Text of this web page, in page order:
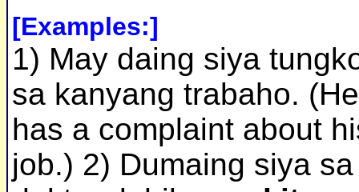
[Examples:]
1) May daing siya
sa kanyang trabaho. (He
has a complaint about
job.) 2) Dumaing siya sa